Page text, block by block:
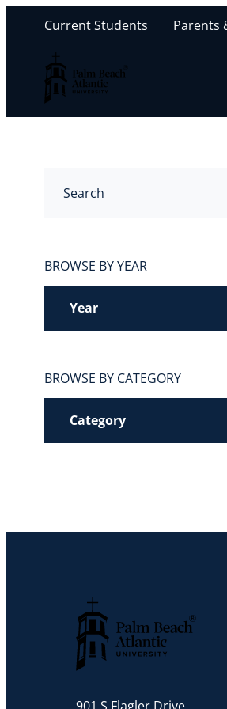
Palm Beach Atlantic University
Current Students Parents
BROWSE BY YEAR
Year
BROWSE BY CATEGORY
Category